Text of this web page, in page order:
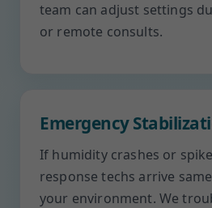
team can adjust settings
or remote consults.
Emergency
If humidity crashes or
response techs arrive
your environment. We